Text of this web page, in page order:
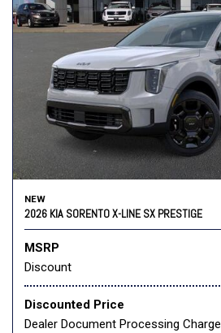
NEW
2026 KIA SORENTO X-LINE SX PRESTIGE
MSRP
Discount
Discounted Price
Dealer Document Processing Charge